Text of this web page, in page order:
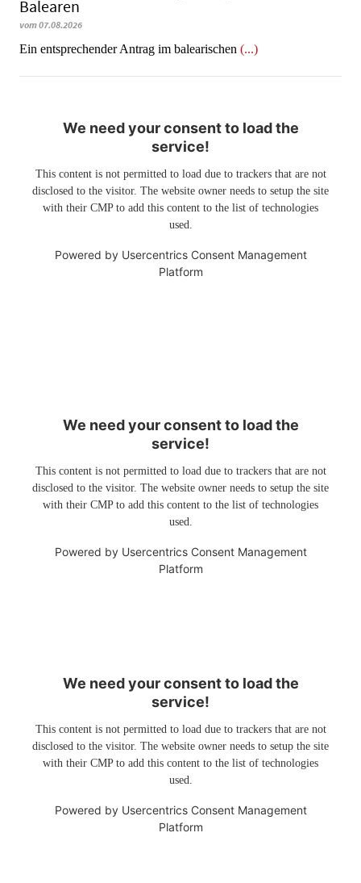
Balearen
vom 07.08.2026
Ein entsprechender Antrag im balearischen (...)
We need your consent to load the
service!
This content is not permitted to load due to trackers that are not
disclosed to the visitor. The website owner needs to setup the site
with their CMP to add this content to the list of technologies
used.
Powered by Usercentrics Consent Management
Platform
We need your consent to load the
service!
This content is not permitted to load due to trackers that are not
disclosed to the visitor. The website owner needs to setup the site
with their CMP to add this content to the list of technologies
used.
Powered by Usercentrics Consent Management
Platform
We need your consent to load the
service!
This content is not permitted to load due to trackers that are not
disclosed to the visitor. The website owner needs to setup the site
with their CMP to add this content to the list of technologies
used.
Powered by Usercentrics Consent Management
Platform